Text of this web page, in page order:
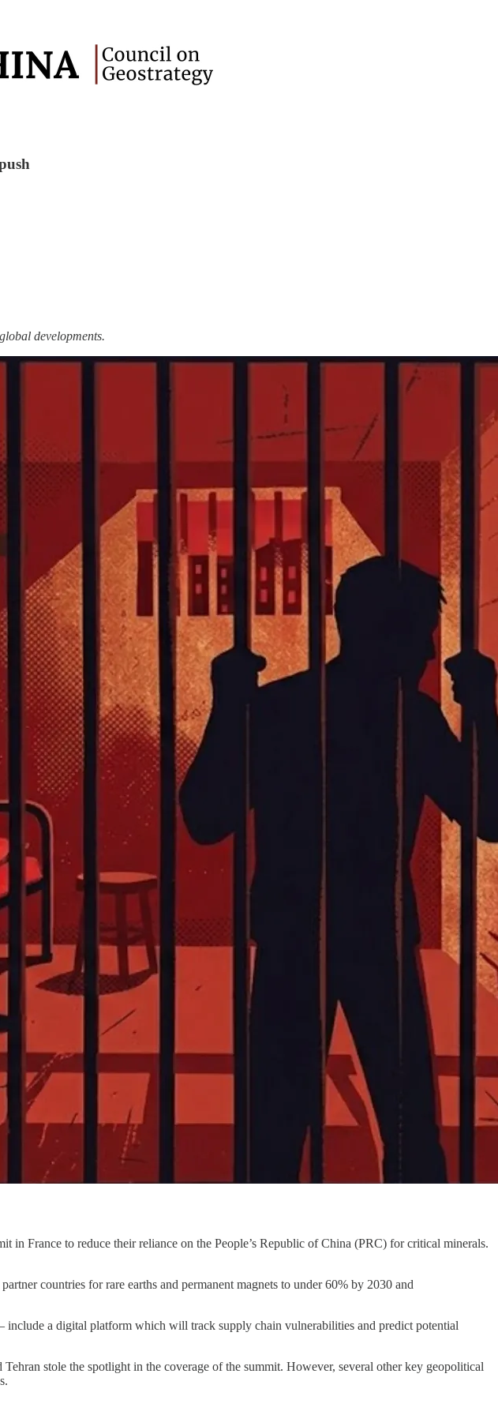
developments.
France to reduce their reliance on the People’s Republic of China (PRC) for critical minerals.
countries for rare earths and permanent magnets to under 60% by 2030 and
include a digital platform which will track supply chain vulnerabilities and predict potential
stole the spotlight in the coverage of the summit. However, several other key geopolitical